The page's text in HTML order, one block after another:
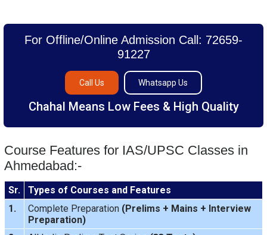
For Offline/Online Admission Call: 72659-
91227
Call Us Whatsapp Us
Chahal Means Low Fees & High Quality
Course Features for IAS/UPSC Classes in
Ahmedabad:-
Sr.
Types of Courses and Features
1.
Complete Preparation(Prelims + Mains + Interview
Preparation)